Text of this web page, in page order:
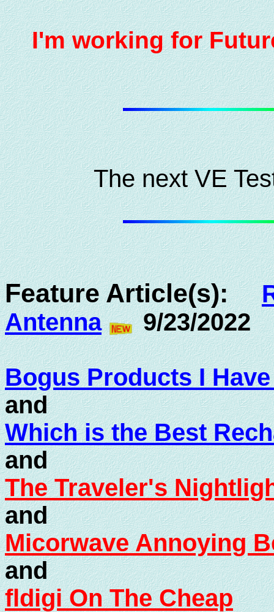
I'm working for
The next VE
Feature Article(s):
Antenna
9/23/2022
Bogus Products I
and
Which is the Best
and
The Traveler's
and
Micorwave Annoying
and
fldigi On The Cheap